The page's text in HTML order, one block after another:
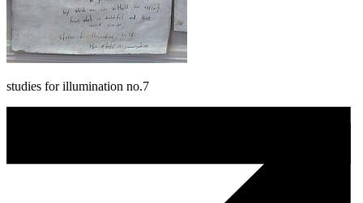
studies for illumination no.7